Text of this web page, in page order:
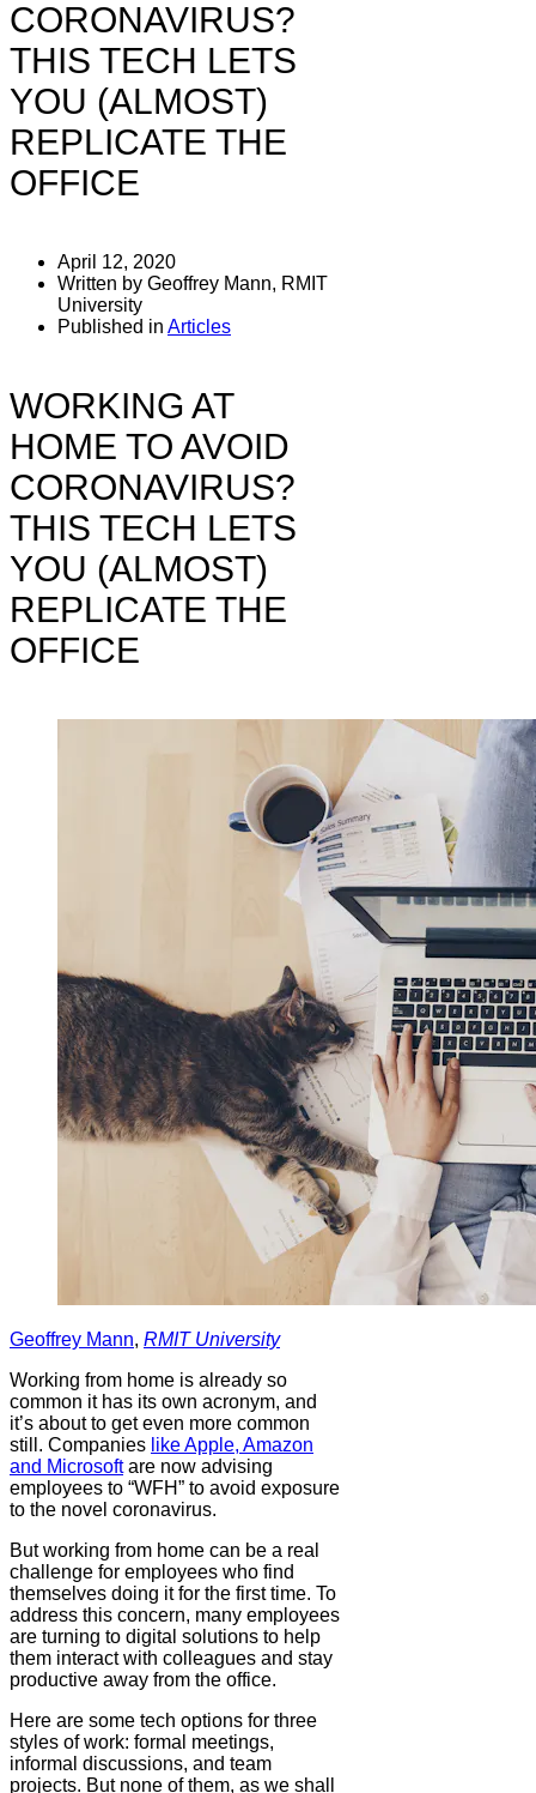
CORONAVIRUS?
THIS TECH LETS
YOU (ALMOST)
REPLICATE THE
OFFICE
April 12, 2020
Written by Geoffrey Mann, RMIT
University
Published in Articles
WORKING AT
HOME TO AVOID
CORONAVIRUS?
THIS TECH LETS
YOU (ALMOST)
REPLICATE THE
OFFICE
Geoffrey Mann, RMIT University
Working from home is already so
common it has its own acronym, and
it’s about to get even more common
still. Companies like Apple, Amazon
and Microsoftare now advising
employees to “WFH” to avoid exposure
to the novel coronavirus.
But working from home can be a real
challenge for employees who find
themselves doing it for the first time. To
address this concern, many employees
are turning to digital solutions to help
them interact with colleagues and stay
productive away from the office.
Here are some tech options for three
styles of work: formal meetings,
informal discussions, and team
projects. But none of them, as we shall